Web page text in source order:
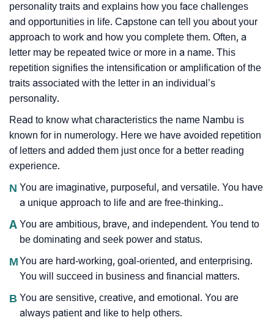
personality traits and explains how you face challenges
and opportunities in life. Capstone can tell you about your
approach to work and how you complete them. Often, a
letter may be repeated twice or more in a name. This
repetition signifies the intensification or amplification of the
traits associated with the letter in an individual’s
personality.
Read to know what characteristics the name Nambu is
known for in numerology. Here we have avoided repetition
of letters and added them just once for a better reading
experience.
N You are imaginative, purposeful, and versatile. You have
a unique approach to life and are free-thinking..
A You are ambitious, brave, and independent. You tend to
be dominating and seek power and status.
MYou are hard-working, goal-oriented, and enterprising.
You will succeed in business and financial matters.
B You are sensitive, creative, and emotional. You are
always patient and like to help others.